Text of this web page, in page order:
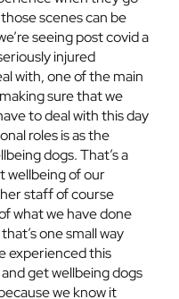
scenes can be
seeing post covid a
injured
with, one of the main
sure that we
to deal with this day
roles is as the
dogs. That’s a
wellbeing of our
staff of course
what we have done
one small way
experienced this
get wellbeing dogs
we know it